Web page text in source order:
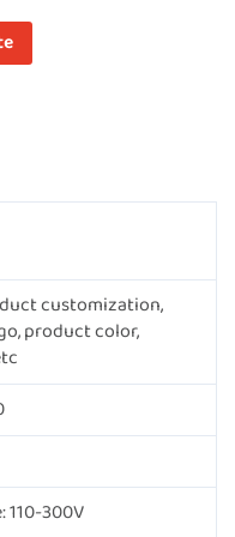
customization,
product color,
110-300V